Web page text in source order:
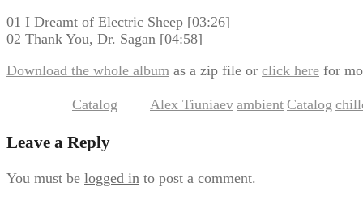
01 I Dreamt of Electric Sheep [03:26]
02 Thank You, Dr. Sagan [04:58]
Download the whole album as a zip file or click here for
Catalog Alex Tiuniaev ambient Catalog
Leave a Reply
You must be logged in to post a comment.